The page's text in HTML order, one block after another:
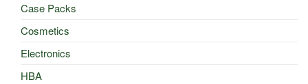
Case Packs
Cosmetics
Electronics
HBA